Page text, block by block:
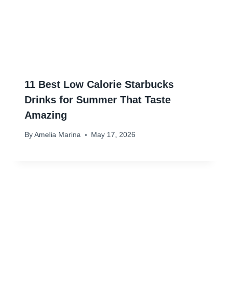
11 Best Low Calorie Starbucks
Drinks for Summer That Taste
Amazing
By Amelia Marina May 17, 2026